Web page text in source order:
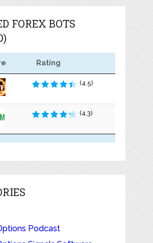
FOREX BOTS
Rating
(4.5)
(4.3)
Podcast